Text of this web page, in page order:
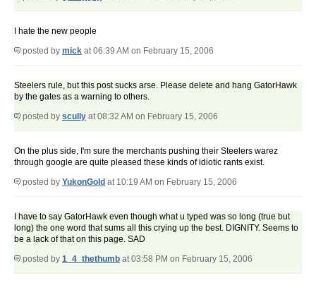
I hate the new people
posted by mick at 06:39 AM on February 15, 2006
Steelers rule, but this post sucks arse. Please delete and hang GatorHawk
by the gates as a warning to others.
posted by scully at 08:32 AM on February 15, 2006
On the plus side, I'm sure the merchants pushing their Steelers warez
through google are quite pleased these kinds of idiotic rants exist.
posted by YukonGold at 10:19 AM on February 15, 2006
I have to say GatorHawk even though what u typed was so long (true but
long) the one word that sums all this crying up the best. DIGNITY. Seems to
be a lack of that on this page. SAD
posted by 1_4_thethumb at 03:58 PM on February 15, 2006